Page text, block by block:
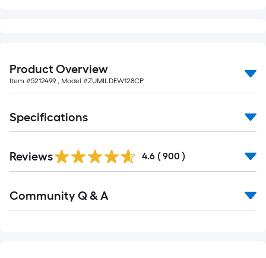
roll
=
1
x
10
ft.
=
10
Sq.
Ft.
Product Overview
Item #5212499 , Model #ZUMILDEW128CP
Specifications
All
Reviews 4.6 ( 900 )
All
Community Q & A